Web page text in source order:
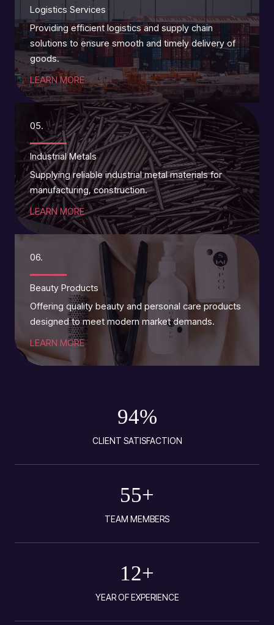
Logistics Services
Providing efficient logistics and supply chain
solutions to ensure smooth and timely delivery of
goods.
LEARN MORE
05.
Industrial Metals
Supplying reliable industrial metal materials for
manufacturing, construction.
LEARN MORE
06.
Beauty Products
Offering quality beauty and personal care products
designed to meet modern market demands.
LEARN MORE
94%
CLIENT SATISFACTION
55+
TEAM MEMBERS
12+
YEAR OF EXPERIENCE